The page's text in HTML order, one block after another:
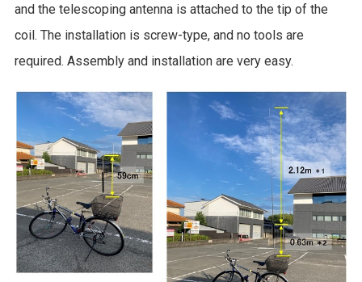
and the telescoping antenna is attached to the tip of the
coil. The installation is screw-type, and no tools are
required. Assembly and installation are very easy.